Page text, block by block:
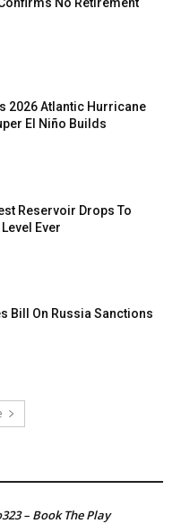
No Retirement
2026 Atlantic Hurricane
El Niño Builds
Reservoir Drops To
Ever
Bill On Russia Sanctions
– Book The Play